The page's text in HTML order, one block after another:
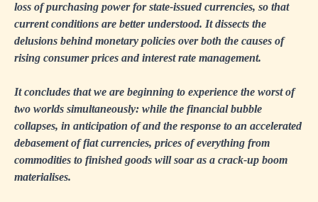
loss of purchasing power for state-issued currencies, so that
current conditions are better understood. It dissects the
delusions behind monetary policies over both the causes of
rising consumer prices and interest rate management.
It concludes that we are beginning to experience the worst of
two worlds simultaneously: while the financial bubble
collapses, in anticipation of and the response to an accelerated
debasement of fiat currencies, prices of everything from
commodities to finished goods will soar as a crack-up boom
materialises.